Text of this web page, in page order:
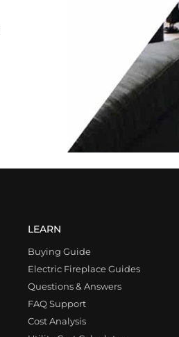
LEARN
Buying Guide
Electric Fireplace Guides
Questions & Answers
FAQ Support
Cost Analysis